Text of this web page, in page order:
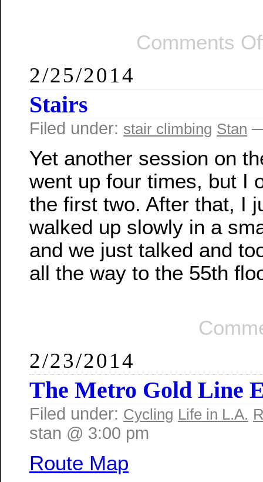
Comments
2/25/2014
Stairs
Filed under: stair climbing Stan
Yet another session on
went up four times, but I
the first two. After that, I
walked up slowly in a
and we just talked and
all the way to the 55th
2/23/2014
The Metro Gold Line
Filed under: Cycling Life in L.A.
stan @ 3:00 pm
Route Map